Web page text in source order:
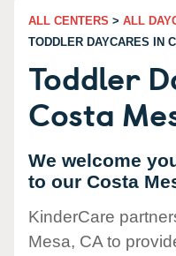
ALL CENTERS > ALL
TODDLER DAYCARES IN
Toddler
Costa
We welcome
to our Costa
KinderCare
Mesa, CA to